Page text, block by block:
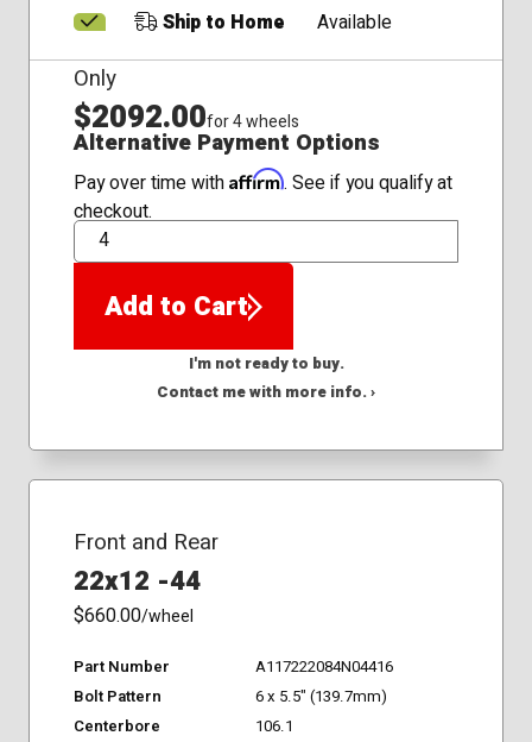
Ship to Home
Available
Only
$2092.00for 4 wheels
Alternative Payment Options
Pay over time with Affirm. See if you qualify at
checkout.
QTY
Add to Cart
I'm not ready to buy.
Contact me with more info. ›
Front and Rear
22x12 -44
$660.00/wheel
Part Number
A117222084N04416
Bolt Pattern
6 x 5.5" (139.7mm)
Centerbore
106.1